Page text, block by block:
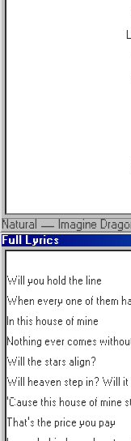
Natural — Imagine
Full Lyrics
Will you hold the line
When every one of them
In this house of mine
Nothing ever comes
Will the stars align?
Will heaven step in? Will it
'Cause this house of mine
That's the price you pay